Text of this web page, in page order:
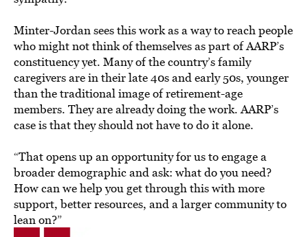
Minter-Jordan sees this work as a way to reach people
who might not think of themselves as part of AARP’s
constituency yet. Many of the country’s family
caregivers are in their late 40s and early 50s, younger
than the traditional image of retirement-age
members. They are already doing the work. AARP’s
case is that they should not have to do it alone.
“That opens up an opportunity for us to engage a
broader demographic and ask: what do you need?
How can we help you get through this with more
support, better resources, and a larger community to
lean on?”